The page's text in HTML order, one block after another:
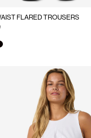
FLARED TROUSERS